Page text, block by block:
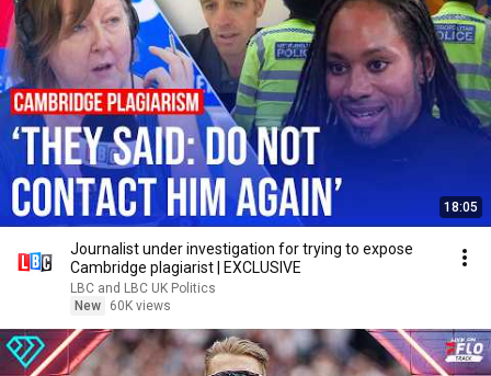
18:05
Journalist under investigation for trying to expose
Cambridge plagiarist | EXCLUSIVE
LBC and LBC UK Politics
New
60K views